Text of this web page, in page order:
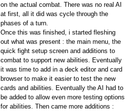
on the actual combat. There was no real AI
at first, all it did was cycle through the
phases of a turn.
Once this was finished, i started fleshing
out what was present : the main menu, the
quick fight setup screen and additions to
combat to support new abilities. Eventually
it was time to add in a deck editor and card
browser to make it easier to test the new
cards and abilities. Eventually the AI had to
be added to allow even more testing options
for abilities. Then came more additions :